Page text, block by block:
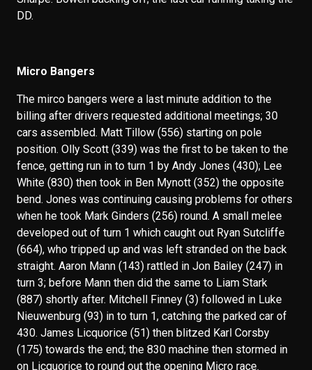
DD.
Micro Bangers
The mirco bangers were a last minute addition to the
billing after drivers requested additional meetings; 30
cars assembled. Matt Tillow (556) starting on pole
position. Olly Scott (339) was the first to be taken to the
fence, getting run in to turn 1 by Andy Jones (430); Lee
White (830) then took in Ben Mynott (352) the opposite
bend. Jones was continuing causing problems for others
when he took Mark Ginders (256) round. A small melee
developed out of turn 1 which caught out Ryan Sutcliffe
(664), who tripped up and was left stranded on the back
straight. Aaron Mann (143) rattled in Jon Bailey (247) in
turn 3; before Mann then did the same to Liam Stark
(887) shortly after. Mitchell Finney (3) followed in Luke
Nieuwenburg (93) in to turn 1, catching the parked car of
430. James Licquorice (51) then blitzed Karl Corsby
(175) towards the end; the 830 machine then stormed in
on Licquorice to round out the opening Micro race.